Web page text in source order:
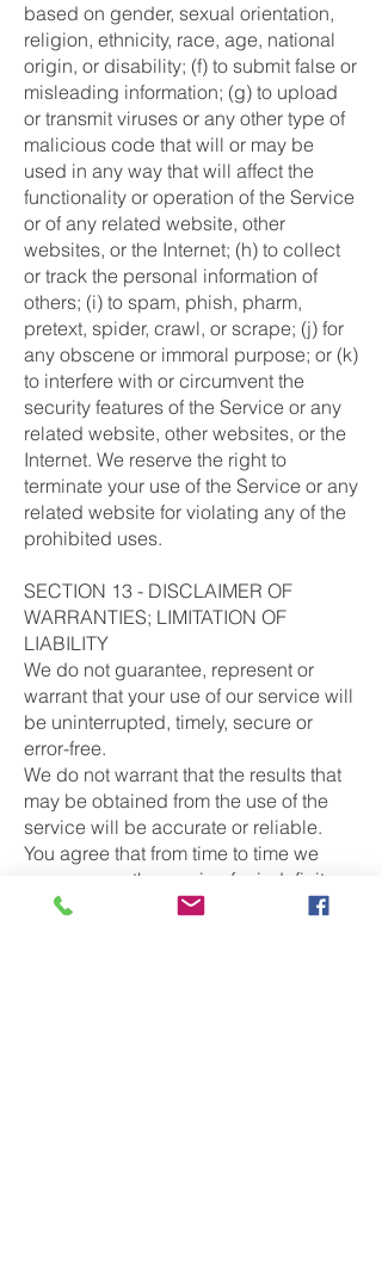
based on gender, sexual orientation,
religion, ethnicity, race, age, national
origin, or disability; (f) to submit false or
misleading information; (g) to upload
or transmit viruses or any other type of
malicious code that will or may be
used in any way that will affect the
functionality or operation of the Service
or of any related website, other
websites, or the Internet; (h) to collect
or track the personal information of
others; (i) to spam, phish, pharm,
pretext, spider, crawl, or scrape; (j) for
any obscene or immoral purpose; or (k)
to interfere with or circumvent the
security features of the Service or any
related website, other websites, or the
Internet. We reserve the right to
terminate your use of the Service or any
related website for violating any of the
prohibited uses.
SECTION 13 - DISCLAIMER OF
WARRANTIES; LIMITATION OF
LIABILITY
We do not guarantee, represent or
warrant that your use of our service will
be uninterrupted, timely, secure or
error-free.
We do not warrant that the results that
may be obtained from the use of the
service will be accurate or reliable.
You agree that from time to time we
may remove the service for indefinite
periods of time or cancel the service at